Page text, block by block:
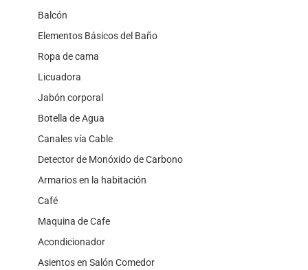
Balcón
Elementos Básicos del Baño
Ropa de cama
Licuadora
Jabón corporal
Botella de Agua
Canales vía Cable
Detector de Monóxido de Carbono
Armarios en la habitación
Café
Maquina de Cafe
Acondicionador
Asientos en Salón Comedor